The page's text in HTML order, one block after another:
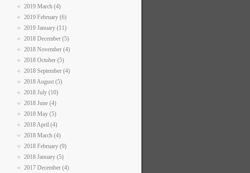
2019 March (4)
2019 February (6)
2019 January (11)
2018 December (5)
2018 November (4)
2018 October (5)
2018 September (4)
2018 August (5)
2018 July (10)
2018 June (4)
2018 May (5)
2018 April (4)
2018 March (4)
2018 February (9)
2018 January (5)
2017 December (4)